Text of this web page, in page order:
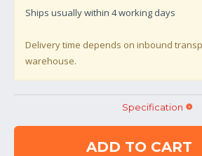
Ships usually within 4working days
Delivery time depends on inbound
warehouse.
Specification
ADD TO CART